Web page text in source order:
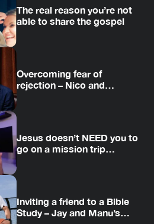
The real reason you’re not
able to share the gospel
Overcoming fear of
rejection – Nico and
Jesus doesn’t NEED you to
go on a mission trip…
Inviting a friend to a Bible
Study – Jay and Manu’s